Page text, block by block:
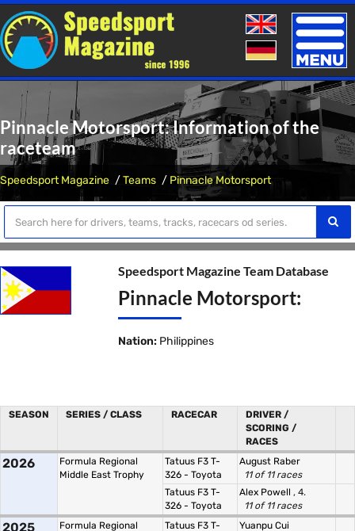
Toggle
Pinnacle Motorsport: Information of the
raceteam
Speedsport Magazine Teams Pinnacle Motorsport
Speedsport Magazine Team Database
Pinnacle Motorsport:
Nation: Philippines
SEASON SERIES / CLASS RACECAR
DRIVER /
SCORING /
RACES
2026
Formula Regional
Middle East Trophy
Tatuus F3 T-
326 - Toyota
August Raber
11 of 11 races
Tatuus F3 T-
326 - Toyota
Alex Powell , 4.
11 of 11 races
2025
Formula Regional
Tatuus F3 T-
Yuanpu Cui